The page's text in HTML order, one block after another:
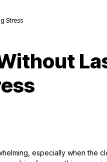
Stress
especially when the